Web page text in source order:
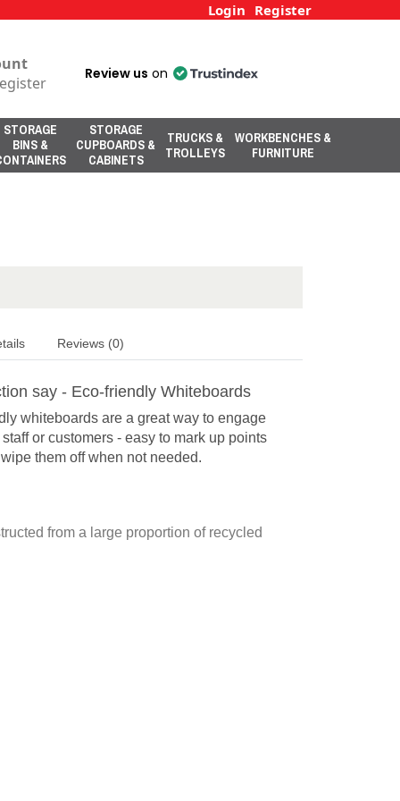
Login Register
Review us on
STORAGE
BINS &
STORAGE
CUPBOARDS &
CABINETS
TRUCKS &
TROLLEYS
WORKBENCHES &
FURNITURE
Reviews (0)
say - Eco-friendly Whiteboards
whiteboards are a great way to engage
or customers - easy to mark up points
them off when not needed.
from a large proportion of recycled